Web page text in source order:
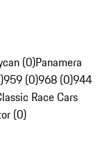
(0)Panamera
959 (0)968 (0)944
Race Cars
(0)